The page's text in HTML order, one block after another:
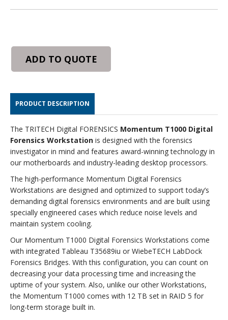
ADD TO QUOTE
PRODUCT DESCRIPTION
The TRITECH Digital FORENSICS Momentum T1000 Digital
Forensics Workstation is designed with the forensics
investigator in mind and features award-winning technology in
our motherboards and industry-leading desktop processors.
The high-performance Momentum Digital Forensics
Workstations are designed and optimized to support today’s
demanding digital forensics environments and are built using
specially engineered cases which reduce noise levels and
maintain system cooling.
Our Momentum T1000 Digital Forensics Workstations come
with integrated Tableau T35689iu or WiebeTECH LabDock
Forensics Bridges. With this configuration, you can count on
decreasing your data processing time and increasing the
uptime of your system. Also, unlike our other Workstations,
the Momentum T1000 comes with 12 TB set in RAID 5 for
long-term storage built in.